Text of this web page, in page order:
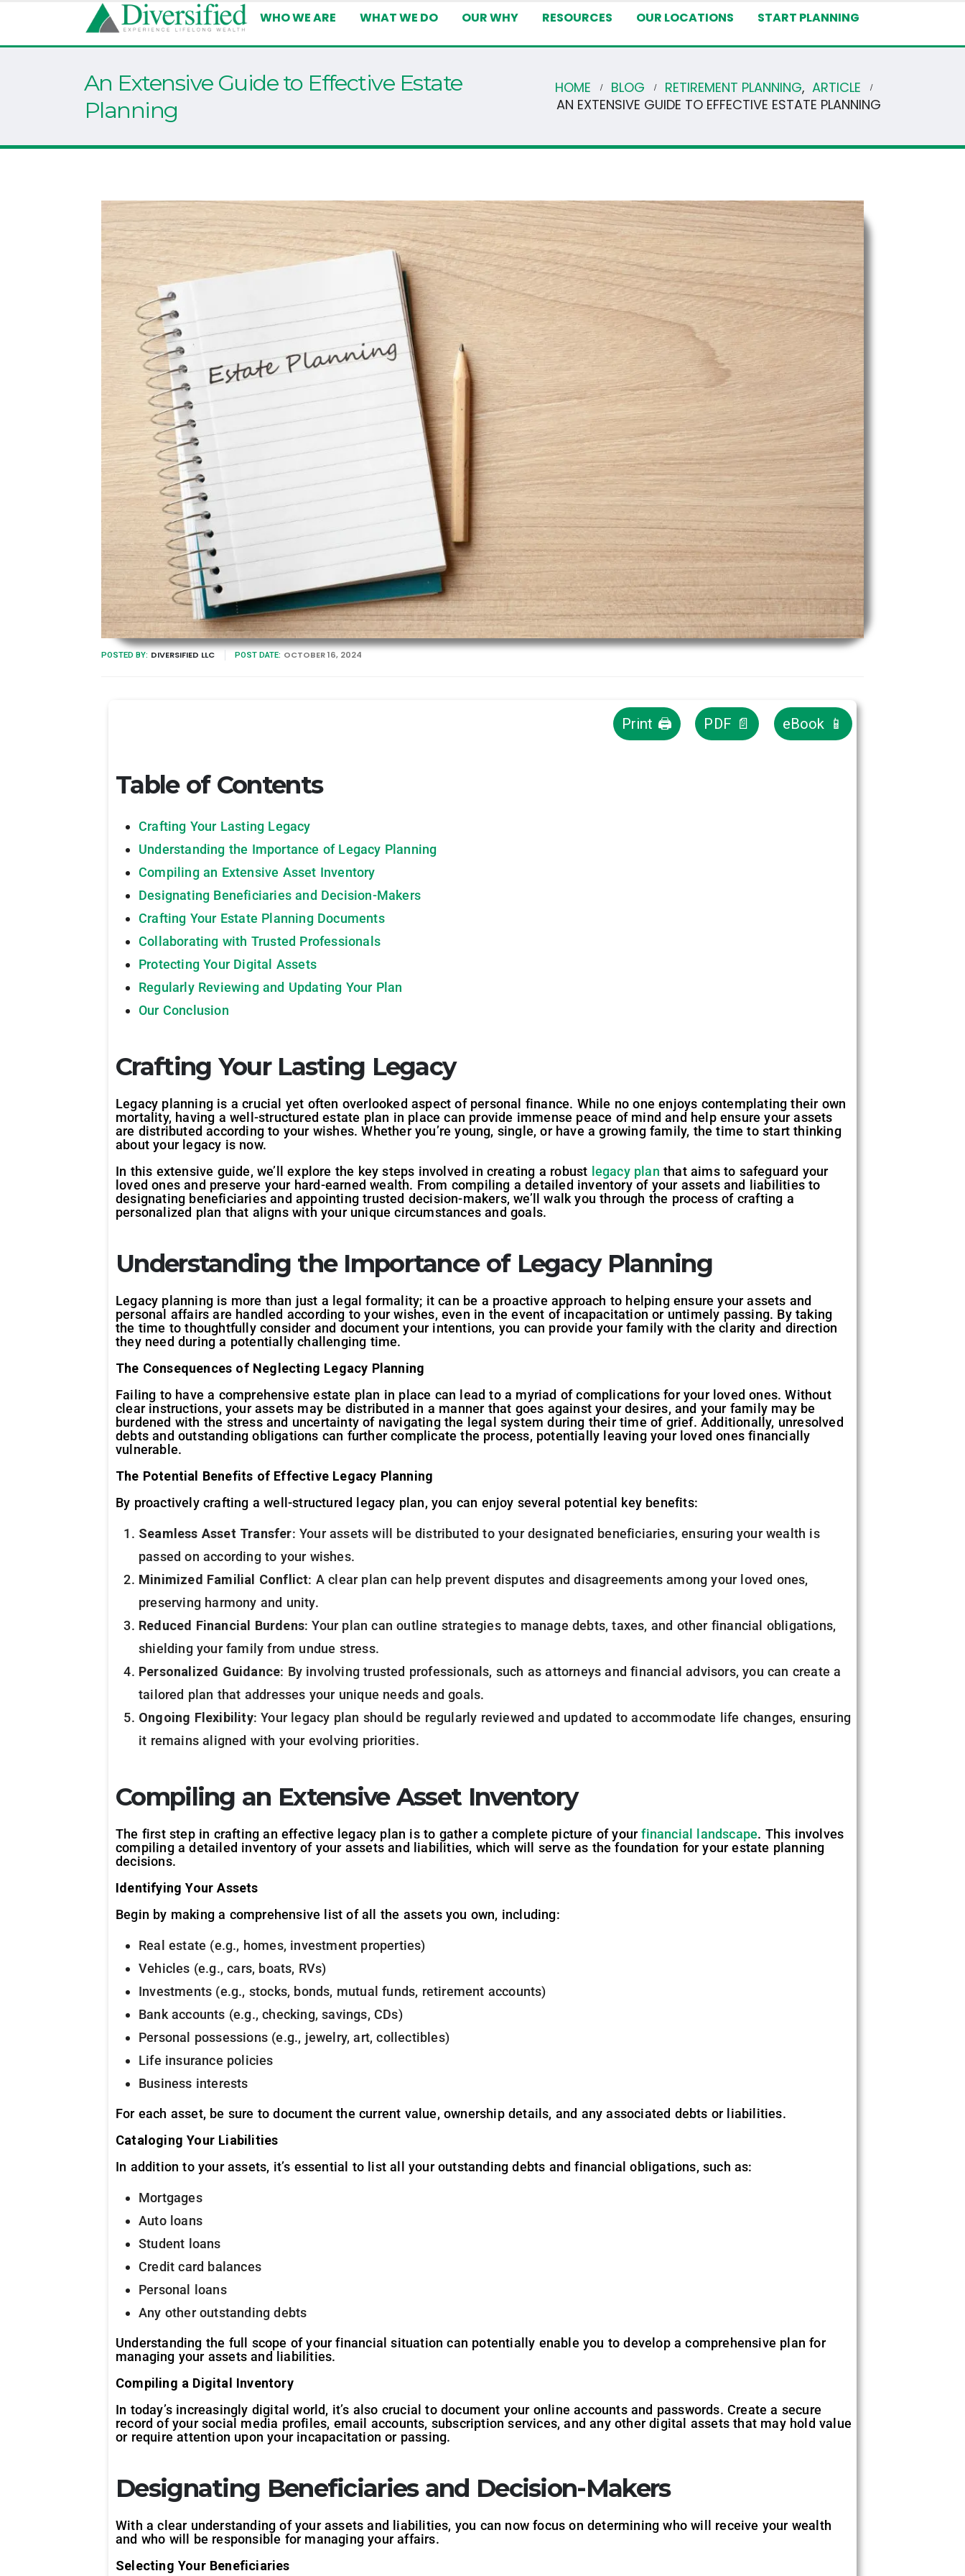
WHO WE ARE WHAT WE DO OUR WHY RESOURCES OUR LOCATIONS START PLANNING
An Extensive Guide to Effective Estate
Planning
HOME BLOG RETIREMENT PLANNING, ARTICLE
AN EXTENSIVE GUIDE TO EFFECTIVE ESTATE PLANNING
POSTED BY: DIVERSIFIED LLC POST DATE: OCTOBER 16, 2024
Print 🖨 PDF 📄 eBook 📱
Table of Contents
Crafting Your Lasting Legacy
Understanding the Importance of Legacy Planning
Compiling an Extensive Asset Inventory
Designating Beneficiaries and Decision-Makers
Crafting Your Estate Planning Documents
Collaborating with Trusted Professionals
Protecting Your Digital Assets
Regularly Reviewing and Updating Your Plan
Our Conclusion
Crafting Your Lasting Legacy
Legacy planning is a crucial yet often overlooked aspect of personal finance. While no one enjoys contemplating their own
mortality, having a well-structured estate plan in place can provide immense peace of mind and help ensure your assets
are distributed according to your wishes. Whether you’re young, single, or have a growing family, the time to start thinking
about your legacy is now.
In this extensive guide, we’ll explore the key steps involved in creating a robust legacy plan that aims to safeguard your
loved ones and preserve your hard-earned wealth. From compiling a detailed inventory of your assets and liabilities to
designating beneficiaries and appointing trusted decision-makers, we’ll walk you through the process of crafting a
personalized plan that aligns with your unique circumstances and goals.
Understanding the Importance of Legacy Planning
Legacy planning is more than just a legal formality; it can be a proactive approach to helping ensure your assets and
personal affairs are handled according to your wishes, even in the event of incapacitation or untimely passing. By taking
the time to thoughtfully consider and document your intentions, you can provide your family with the clarity and direction
they need during a potentially challenging time.
The Consequences of Neglecting Legacy Planning
Failing to have a comprehensive estate plan in place can lead to a myriad of complications for your loved ones. Without
clear instructions, your assets may be distributed in a manner that goes against your desires, and your family may be
burdened with the stress and uncertainty of navigating the legal system during their time of grief. Additionally, unresolved
debts and outstanding obligations can further complicate the process, potentially leaving your loved ones financially
vulnerable.
The Potential Benefits of Effective Legacy Planning
By proactively crafting a well-structured legacy plan, you can enjoy several potential key benefits:
Seamless Asset Transfer: Your assets will be distributed to your designated beneficiaries, ensuring your wealth is
passed on according to your wishes.
Minimized Familial Conflict: A clear plan can help prevent disputes and disagreements among your loved ones,
preserving harmony and unity.
Reduced Financial Burdens: Your plan can outline strategies to manage debts, taxes, and other financial obligations,
shielding your family from undue stress.
Personalized Guidance: By involving trusted professionals, such as attorneys and financial advisors, you can create a
tailored plan that addresses your unique needs and goals.
Ongoing Flexibility: Your legacy plan should be regularly reviewed and updated to accommodate life changes, ensuring
it remains aligned with your evolving priorities.
Compiling an Extensive Asset Inventory
The first step in crafting an effective legacy plan is to gather a complete picture of yourfinancial landscape. This involves
compiling a detailed inventory of your assets and liabilities, which will serve as the foundation for your estate planning
decisions.
Identifying Your Assets
Begin by making a comprehensive list of all the assets you own, including:
Real estate (e.g., homes, investment properties)
Vehicles (e.g., cars, boats, RVs)
Investments (e.g., stocks, bonds, mutual funds, retirement accounts)
Bank accounts (e.g., checking, savings, CDs)
Personal possessions (e.g., jewelry, art, collectibles)
Life insurance policies
Business interests
For each asset, be sure to document the current value, ownership details, and any associated debts or liabilities.
Cataloging Your Liabilities
In addition to your assets, it’s essential to list all your outstanding debts and financial obligations, such as:
Mortgages
Auto loans
Student loans
Credit card balances
Personal loans
Any other outstanding debts
Understanding the full scope of your financial situation can potentially enable you to develop a comprehensive plan for
managing your assets and liabilities.
Compiling a Digital Inventory
In today’s increasingly digital world, it’s also crucial to document your online accounts and passwords. Create a secure
record of your social media profiles, email accounts, subscription services, and any other digital assets that may hold value
or require attention upon your incapacitation or passing.
Designating Beneficiaries and Decision-Makers
With a clear understanding of your assets and liabilities, you can now focus on determining who will receive your wealth
and who will be responsible for managing your affairs.
Selecting Your Beneficiaries